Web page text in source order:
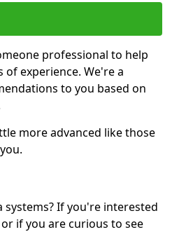
professional to help
experience. We're a
to you based on
more advanced like those
systems? If you're interested
if you are curious to see